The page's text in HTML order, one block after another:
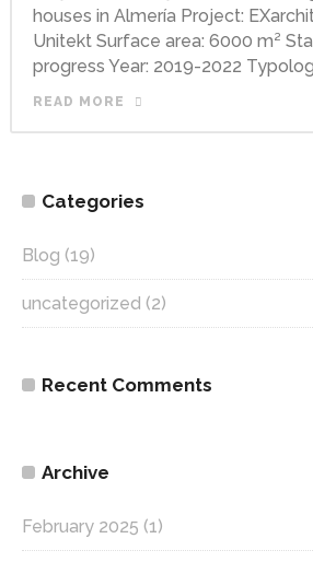
houses in Almería Project:
Unitekt Surface area: 6000 m²
progress Year: 2019-2022
READ MORE
Categories
Blog (19)
uncategorized (2)
Recent Comments
Archive
February 2025 (1)